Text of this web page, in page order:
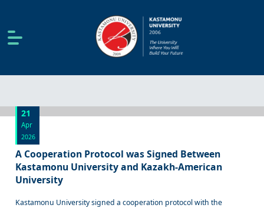
21
Apr
2026
A Cooperation Protocol was Signed Between
Kastamonu University and Kazakh-American
University
Kastamonu University signed a cooperation protocol with the